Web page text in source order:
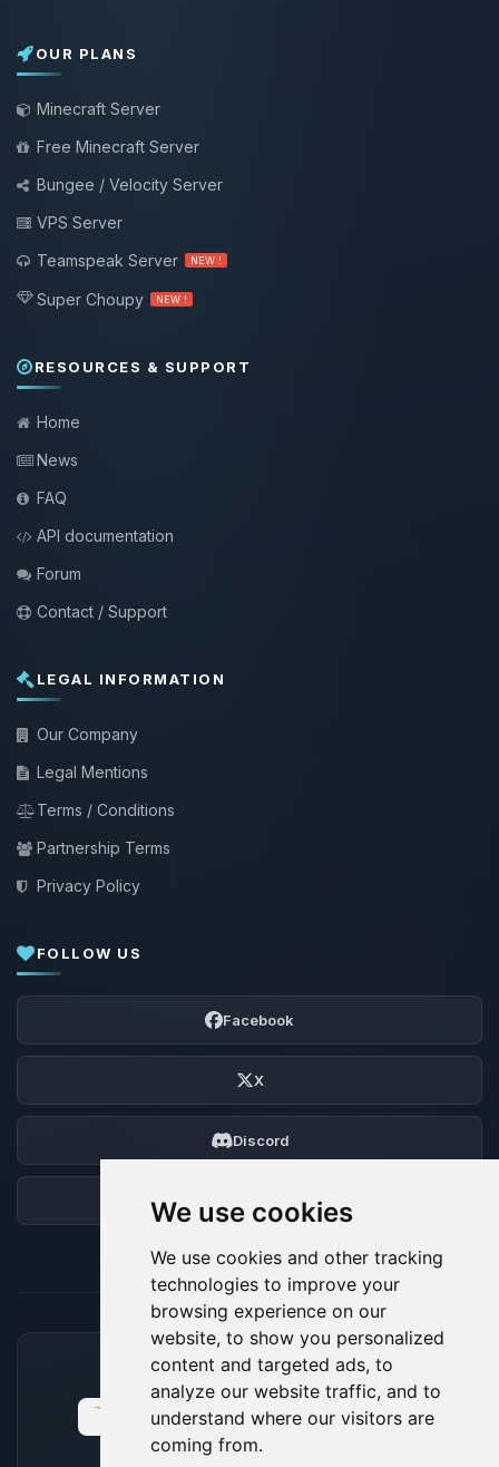
We use cookies
We use cookies and other tracking
technologies to improve your
browsing experience on our
website, to show you personalized
content and targeted ads, to
analyze our website traffic, and to
understand where our visitors are
coming from.
OUR PLANS
Minecraft Server
Free Minecraft Server
Bungee / Velocity Server
VPS Server
Teamspeak Server
NEW !
Super Choupy NEW !
RESOURCES & SUPPORT
Home
News
FAQ
API documentation
Forum
Contact / Support
LEGAL INFORMATION
Our Company
Legal Mentions
Terms / Conditions
Partnership Terms
Privacy Policy
FOLLOW US
Facebook
X
Discord
ACCEPTED PAYMENT METHODS